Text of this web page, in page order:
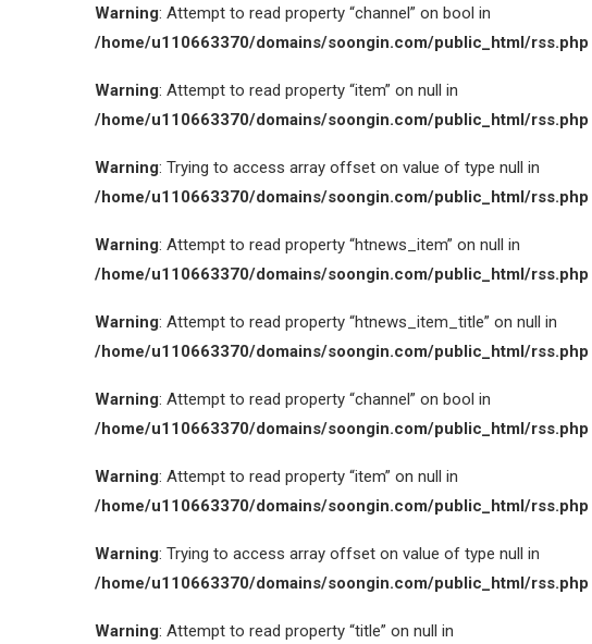
Warning: Attempt to read property “channel” on bool in
/home/u110663370/domains/soongin.com/public_html/rss.php
Warning: Attempt to read property “item” on null in
/home/u110663370/domains/soongin.com/public_html/rss.php
Warning: Trying to access array offset on value of type null in
/home/u110663370/domains/soongin.com/public_html/rss.php
Warning: Attempt to read property “htnews_item” on null in
/home/u110663370/domains/soongin.com/public_html/rss.php
Warning: Attempt to read property “htnews_item_title” on null in
/home/u110663370/domains/soongin.com/public_html/rss.php
Warning: Attempt to read property “channel” on bool in
/home/u110663370/domains/soongin.com/public_html/rss.php
Warning: Attempt to read property “item” on null in
/home/u110663370/domains/soongin.com/public_html/rss.php
Warning: Trying to access array offset on value of type null in
/home/u110663370/domains/soongin.com/public_html/rss.php
Warning: Attempt to read property “title” on null in